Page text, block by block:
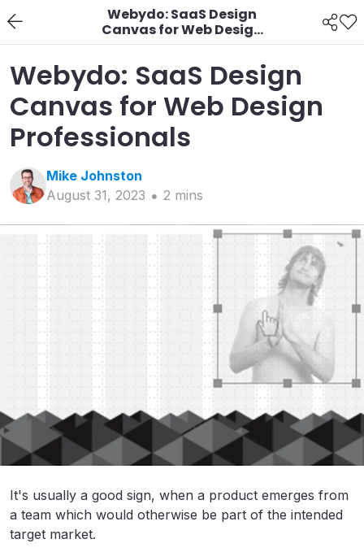
Webydo: SaaS Design
Canvas for Web Design
Professionals
Webydo: SaaS Design
Canvas for Web Design
Professionals
Mike Johnston
August 31, 2023
2 mins
It's usually a good sign, when a product emerges from
a team which would otherwise be part of the intended
target market.